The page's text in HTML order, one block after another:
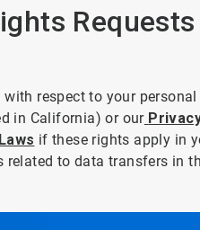
respect to your
in California) or our
if these rights apply in
related to data transfers in